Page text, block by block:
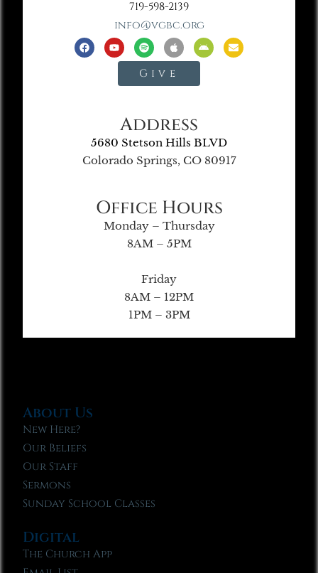
719-598-2139
info@vgbc.org
Give
Address
5680 Stetson Hills BLVD
Colorado Springs, CO 80917
Office Hours
Monday – Thursday
8AM – 5PM
Friday
8AM – 12PM
1PM – 3PM
About Us
New Here?
Our Beliefs
Our Staff
Sermons
Sunday School Classes
Digital
The Church App